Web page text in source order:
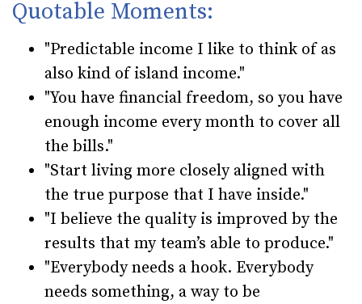
Quotable Moments:
"Predictable income I like to think of as
also kind of island income."
"You have financial freedom, so you have
enough income every month to cover all
the bills."
"Start living more closely aligned with
the true purpose that I have inside."
"I believe the quality is improved by the
results that my team’s able to produce."
"Everybody needs a hook. Everybody
needs something, a way to be